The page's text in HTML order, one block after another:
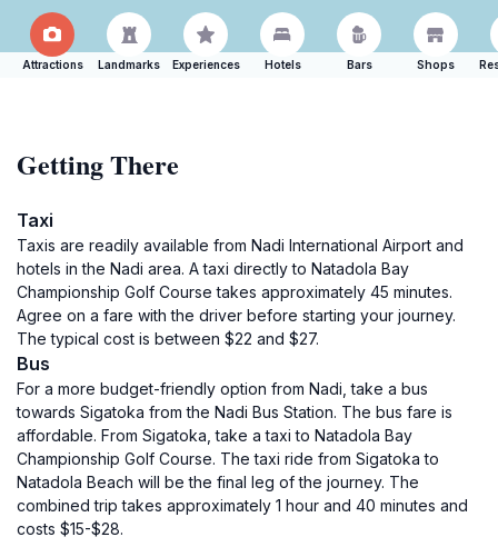
Attractions Landmarks Experiences Hotels Bars Shops
Getting There
Taxi
Taxis are readily available from Nadi International Airport and
hotels in the Nadi area. A taxi directly to Natadola Bay
Championship Golf Course takes approximately 45 minutes.
Agree on a fare with the driver before starting your journey.
The typical cost is between $22 and $27.
Bus
For a more budget-friendly option from Nadi, take a bus
towards Sigatoka from the Nadi Bus Station. The bus fare is
affordable. From Sigatoka, take a taxi to Natadola Bay
Championship Golf Course. The taxi ride from Sigatoka to
Natadola Beach will be the final leg of the journey. The
combined trip takes approximately 1 hour and 40 minutes and
costs $15-$28.